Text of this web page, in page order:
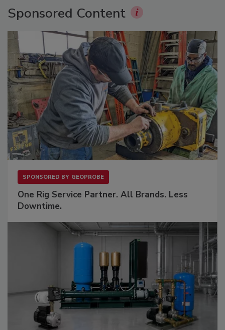
Sponsored Content
SPONSORED BY GEOPROBE
One Rig Service Partner. All Brands. Less
Downtime.